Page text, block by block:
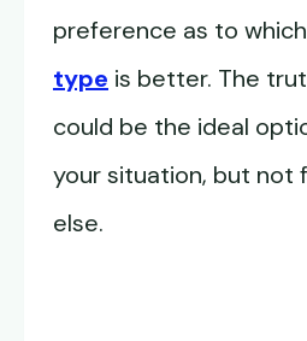
preference as to which
type is better. The
could be the ideal
your situation, but not
else.